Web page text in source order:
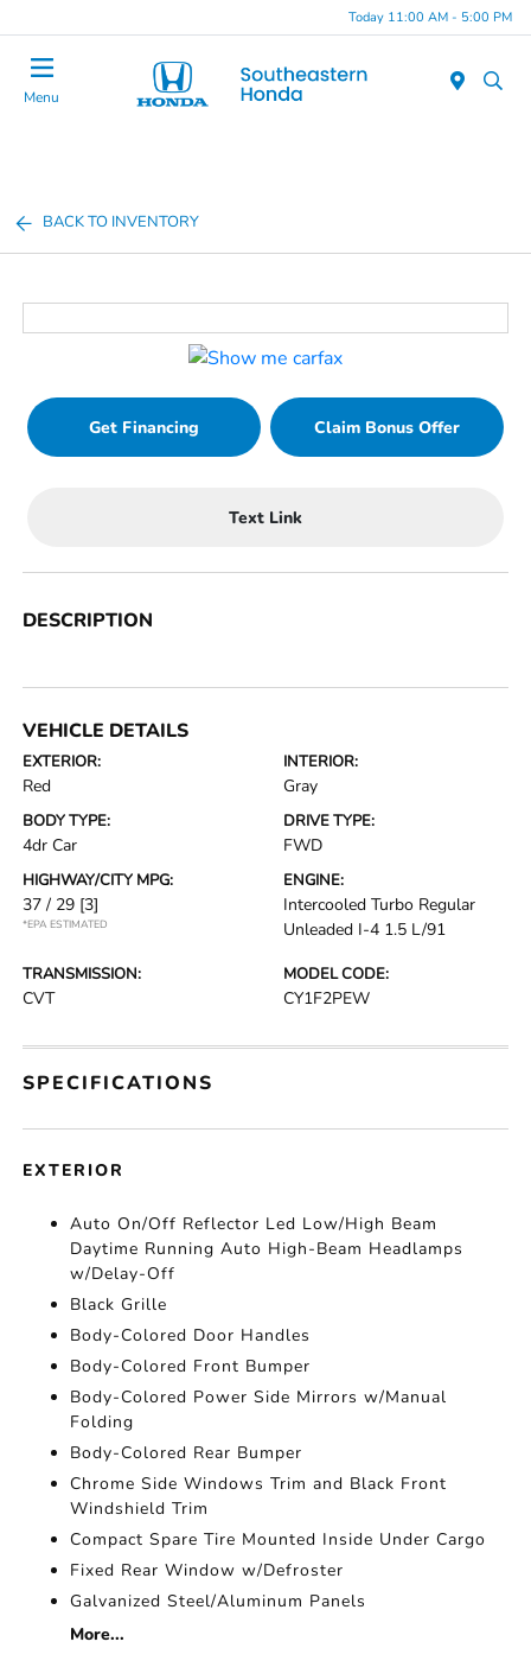
Today 11:00 AM - 5:00 PM
Menu
BACK TO INVENTORY
Get Financing Claim Bonus Offer
Text Link
DESCRIPTION
VEHICLE DETAILS
EXTERIOR:
Red
INTERIOR:
Gray
BODY TYPE:
4dr Car
DRIVE TYPE:
FWD
HIGHWAY/CITY MPG:
37 / 29 [3]
*EPA ESTIMATED
ENGINE:
Intercooled Turbo Regular
Unleaded I-4 1.5 L/91
TRANSMISSION:
CVT
MODEL CODE:
CY1F2PEW
SPECIFICATIONS
EXTERIOR
Auto On/Off Reflector Led Low/High Beam
Daytime Running Auto High-Beam Headlamps
w/Delay-Off
Black Grille
Body-Colored Door Handles
Body-Colored Front Bumper
Body-Colored Power Side Mirrors w/Manual
Folding
Body-Colored Rear Bumper
Chrome Side Windows Trim and Black Front
Windshield Trim
Compact Spare Tire Mounted Inside Under Cargo
Fixed Rear Window w/Defroster
Galvanized Steel/Aluminum Panels
More...